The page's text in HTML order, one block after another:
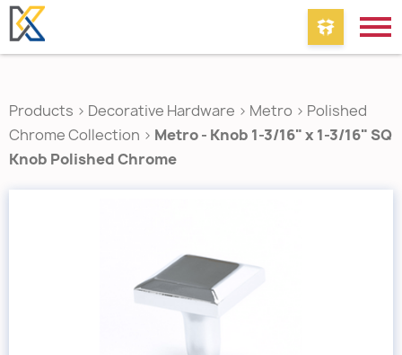
Products > Decorative Hardware > Metro > Polished
Chrome Collection > Metro - Knob 1-3/16" x 1-3/16" SQ
Knob Polished Chrome